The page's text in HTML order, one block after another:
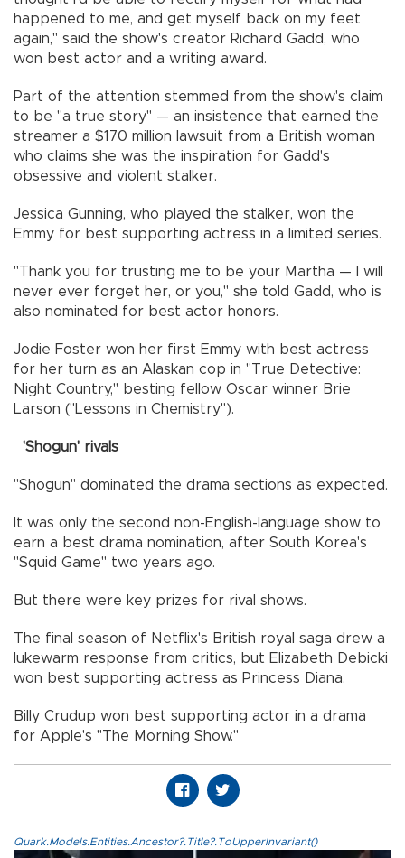
happened to me, and get myself back on my feet
again," said the show's creator Richard Gadd, who
won best actor and a writing award.
Part of the attention stemmed from the show's claim
to be "a true story" — an insistence that earned the
streamer a $170 million lawsuit from a British woman
who claims she was the inspiration for Gadd's
obsessive and violent stalker.
Jessica Gunning, who played the stalker, won the
Emmy for best supporting actress in a limited series.
"Thank you for trusting me to be your Martha — I will
never ever forget her, or you," she told Gadd, who is
also nominated for best actor honors.
Jodie Foster won her first Emmy with best actress
for her turn as an Alaskan cop in "True Detective:
Night Country," besting fellow Oscar winner Brie
Larson ("Lessons in Chemistry").
'Shogun' rivals
"Shogun" dominated the drama sections as expected.
It was only the second non-English-language show to
earn a best drama nomination, after South Korea's
"Squid Game" two years ago.
But there were key prizes for rival shows.
The final season of Netflix's British royal saga drew a
lukewarm response from critics, but Elizabeth Debicki
won best supporting actress as Princess Diana.
Billy Crudup won best supporting actor in a drama
for Apple's "The Morning Show."
Quark.Models.Entities.Ancestor?.Title?.ToUpperInvariant()